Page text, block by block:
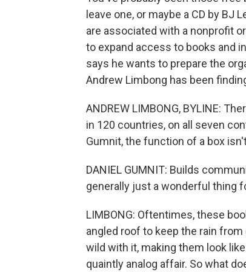
leave one, or maybe a CD by
are associated with a nonprofit
to expand access to books and
says he wants to prepare the
Andrew Limbong has been
ANDREW LIMBONG, BYLINE:
in 120 countries, on all seven
Gumnit, the function of a box
DANIEL GUMNIT: Builds
generally just a wonderful thing
LIMBONG: Oftentimes, these
angled roof to keep the rain
wild with it, making them look
quaintly analog affair. So what